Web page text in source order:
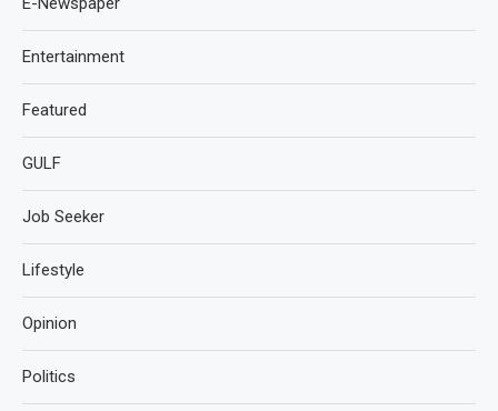
Entertainment
Featured
GULF
Job Seeker
Lifestyle
Opinion
Politics